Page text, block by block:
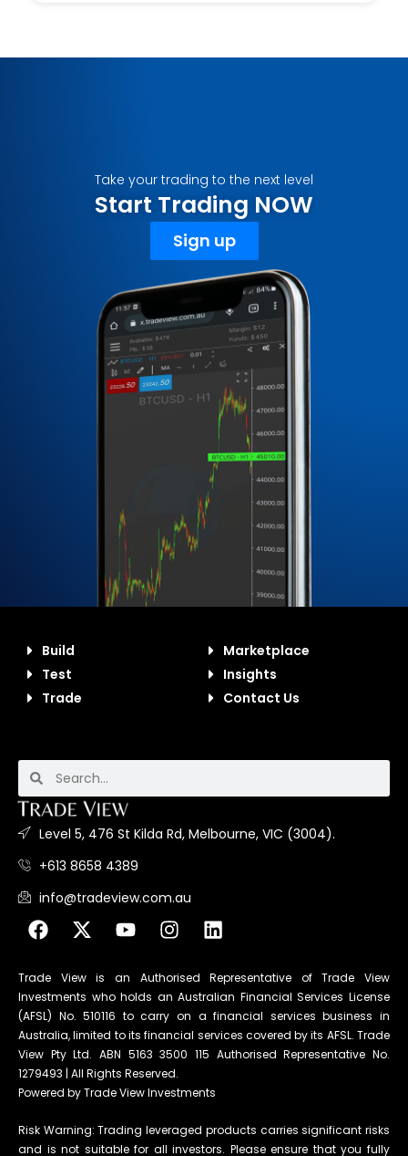
Take your trading to the next level
Start Trading NOW
Sign up
Build
Test
Trade
Marketplace
Insights
Contact Us
Level 5, 476 St Kilda Rd, Melbourne, VIC (3004).
+613 8658 4389
info@tradeview.com.au
Trade View is an Authorised Representative of Trade View
Investments who holds an Australian Financial Services License
(AFSL) No. 510116 to carry on a financial services business in
Australia, limited to its financial services covered by its AFSL. Trade
View Pty Ltd. ABN 5163 3500 115 Authorised Representative No.
1279493 | All Rights Reserved.
Powered by Trade View Investments
Risk Warning: Trading leveraged products carries significant risks
and is not suitable for all investors. Please ensure that you fully